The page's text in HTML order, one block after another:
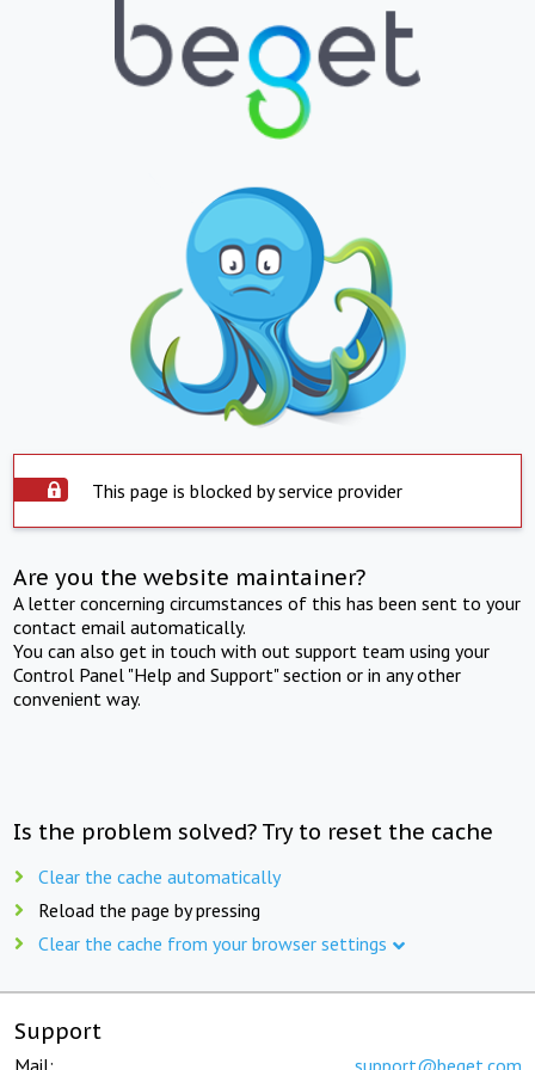
This page is blocked by service provider
Are you the website maintainer?
A letter concerning circumstances of this has been sent to your
contact email automatically.
You can also get in touch with out support team using your
Control Panel "Help and Support" section or in any other
convenient way.
Is the problem solved? Try to reset the cache
Clear the cache automatically
Reload the page by pressing
Clear the cache from your browser settings
Support
Mail: support@beget.com